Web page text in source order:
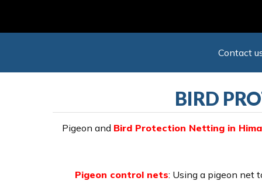
Contact
BIRD
Pigeon and Bird Protection Netting in
Pigeon control nets: Using a pigeon net